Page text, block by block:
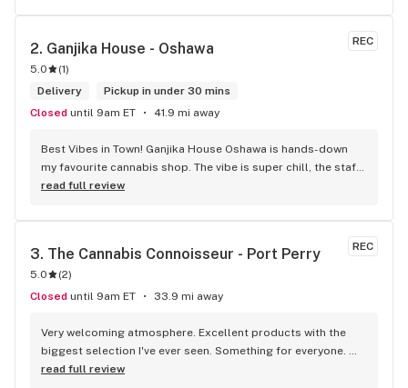
McDonalds
REC
2. Ganjika House - Oshawa
5.0 (1)
Delivery
Pickup in under 30 mins
Closed until 9am ET 41.9 mi away
Best Vibes in Town! Ganjika House Oshawa is hands-down
my favourite cannabis shop. The vibe is super chill, the staff
are friendly and know their stuff, and the selection is
feel totally welcome. Plus, the click-and-collect and
delivery options are super convenient. Highly recommend
checking them out!
read full review
REC
3. The Cannabis Connoisseur - Port Perry
5.0 (2)
Closed until 9am ET 33.9 mi away
Very welcoming atmosphere. Excellent products with the
biggest selection I've ever seen. Something for everyone.
Definitely recommend checking this store out
read full review